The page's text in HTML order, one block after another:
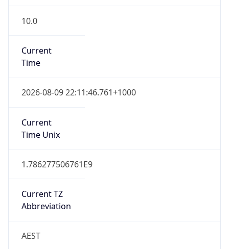
10.0
Current
Time
2026-08-09 22:11:46.761+1000
Current
Time Unix
1.786277506761E9
Current TZ
Abbreviation
AEST